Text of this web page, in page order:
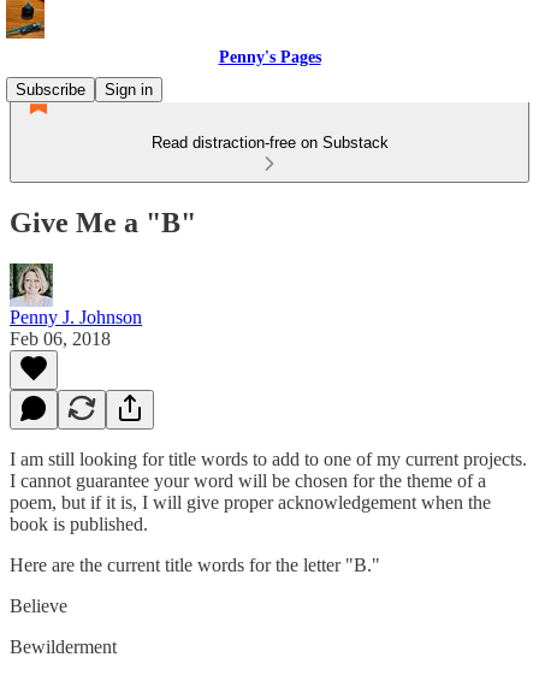
Penny's Pages
Subscribe
Sign in
Read distraction-free on Substack
Give Me a "B"
Penny J. Johnson
Feb 06, 2018
I am still looking for title words to add to one of my current projects.
I cannot guarantee your word will be chosen for the theme of a
poem, but if it is, I will give proper acknowledgement when the
book is published.
Here are the current title words for the letter "B."
Believe
Bewilderment